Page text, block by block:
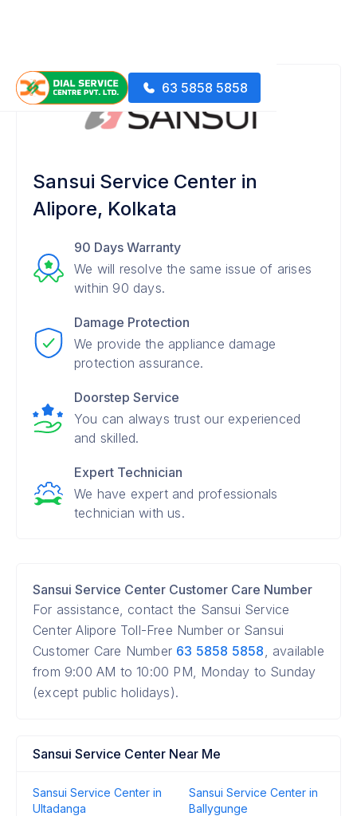
63 5858 5858
Sansui Service Center in
Alipore, Kolkata
90 Days Warranty
We will resolve the same issue of arises
within 90 days.
Damage Protection
We provide the appliance damage
protection assurance.
Doorstep Service
You can always trust our experienced
and skilled.
Expert Technician
We have expert and professionals
technician with us.
Sansui Service Center Customer Care Number
For assistance, contact the Sansui Service
Center Alipore Toll-Free Number or Sansui
Customer Care Number 63 5858 5858, available
from 9:00 AM to 10:00 PM, Monday to Sunday
(except public holidays).
Sansui Service Center Near Me
Sansui Service Center in
Ultadanga
Sansui Service Center in
Ballygunge